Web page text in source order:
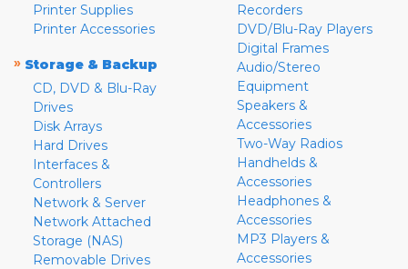
Printer Supplies
Printer Accessories
» Storage & Backup
CD, DVD & Blu-Ray
Drives
Disk Arrays
Hard Drives
Interfaces &
Controllers
Network & Server
Network Attached
Storage (NAS)
Removable Drives
Recorders
DVD/Blu-Ray Players
Digital Frames
Audio/Stereo
Equipment
Speakers &
Accessories
Two-Way Radios
Handhelds &
Accessories
Headphones &
Accessories
MP3 Players &
Accessories